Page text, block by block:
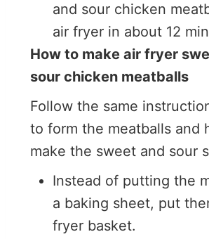
and sour chicken
air fryer in about 12
How to make air fryer
sour chicken meatballs
Follow the same
to form the meatballs and
make the sweet and sour
Instead of putting the
a baking sheet, put
fryer basket.